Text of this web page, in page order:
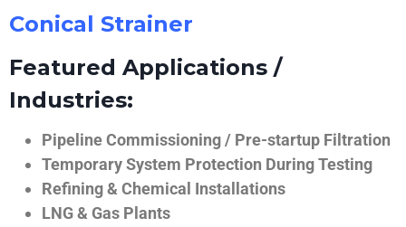
Conical Strainer
Featured Applications /
Industries:
Pipeline Commissioning / Pre-startup Filtration
Temporary System Protection During Testing
Refining & Chemical Installations
LNG & Gas Plants